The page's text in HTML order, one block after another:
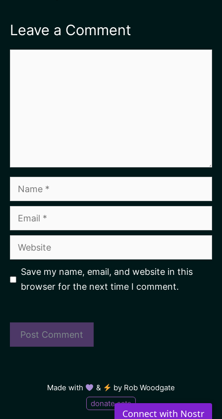
Leave a Comment
Name
Email
Website
Save my name, email, and website in this
browser for the next time I comment.
Made with & by Rob Woodgate
donate sats